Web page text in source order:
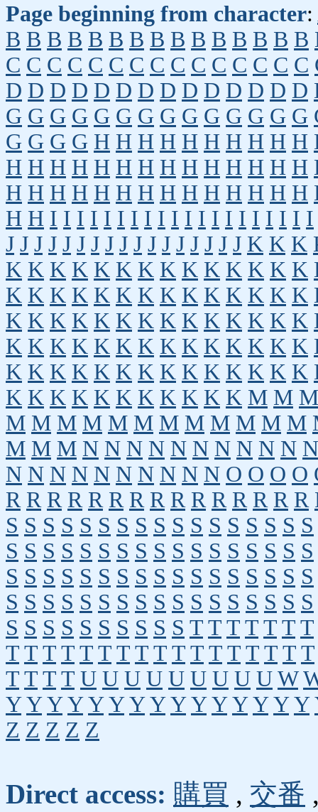
Page beginning from character:
B B B B B B B B B B B B B B B
C C C C C C C C C C C C C C C
D D D D D D D D D D D D D D
G G G G G G G G G G G G G G
G G G G H H H H H H H H H H
H H H H H H H H H H H H H H
H H H H H H H H H H H H H H
H H I I I I I I I I I I I I I I I I I I I I
J J J J J J J J J J J J J J J J J K K K
K K K K K K K K K K K K K K
K K K K K K K K K K K K K K
K K K K K K K K K K K K K K
K K K K K K K K K K K K K K
K K K K K K K K K K K K K K
K K K K K K K K K K K M M M
M M M M M M M M M M M M
M M M N N N N N N N N N N N
N N N N N N N N N N O O O O
R R R R R R R R R R R R R R R
S S S S S S S S S S S S S S S S S
S S S S S S S S S S S S S S S S S
S S S S S S S S S S S S S S S S S
S S S S S S S S S S S S S S S S S
S S S S S S S S S S T T T T T T T
T T T T T T T T T T T T T T T T T
T T T T U U U U U U U U U W
Y Y Y Y Y Y Y Y Y Y Y Y Y Y Y
Z Z Z Z Z
Direct access: 購買 , 交番